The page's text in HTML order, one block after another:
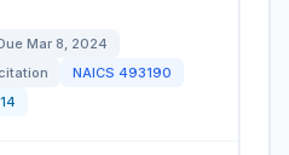
Mar 8, 2024
NAICS 493190